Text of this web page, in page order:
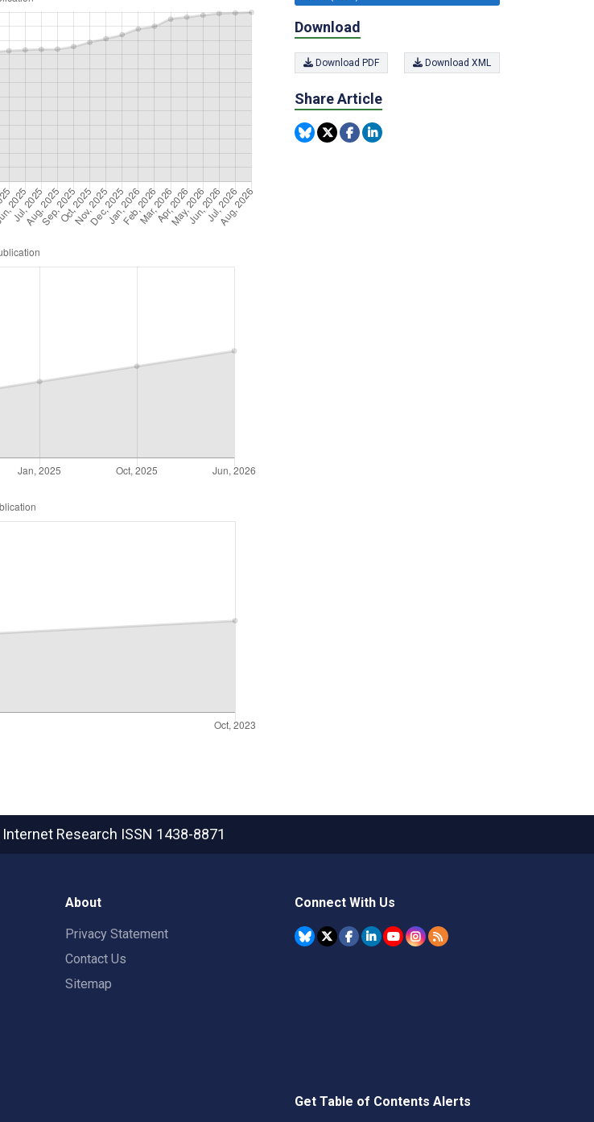
Download
Download PDF Download XML
Share Article
Research ISSN 1438-8871
About
Privacy Statement
Contact Us
Sitemap
Connect With Us
Get Table of Contents Alerts